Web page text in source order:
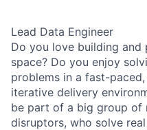
Lead Data Engineer
Do you love building
space? Do you enjoy
problems in a fast-
iterative delivery
be part of a big group of
disruptors, who solve